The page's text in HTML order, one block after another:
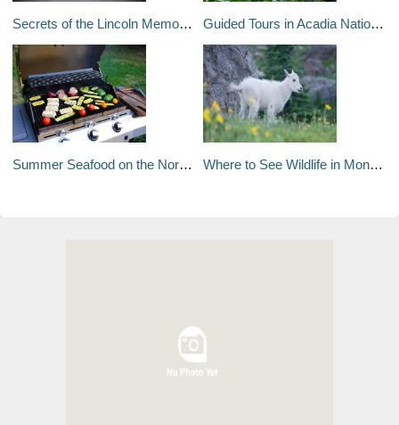
Secrets of the Lincoln Memorial Guided Tours in Acadia National Park
Summer Seafood on the North Carolina Coast Where to See Wildlife in Montana and Wyoming